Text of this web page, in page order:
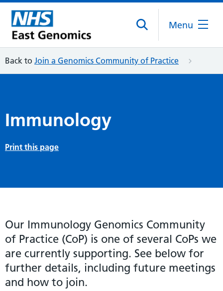
Menu
Back to Join a Genomics Community of Practice
Immunology
Print this page
Our Immunology Genomics Community
of Practice (CoP) is one of several CoPs we
are currently supporting. See below for
further details, including future meetings
and how to join.